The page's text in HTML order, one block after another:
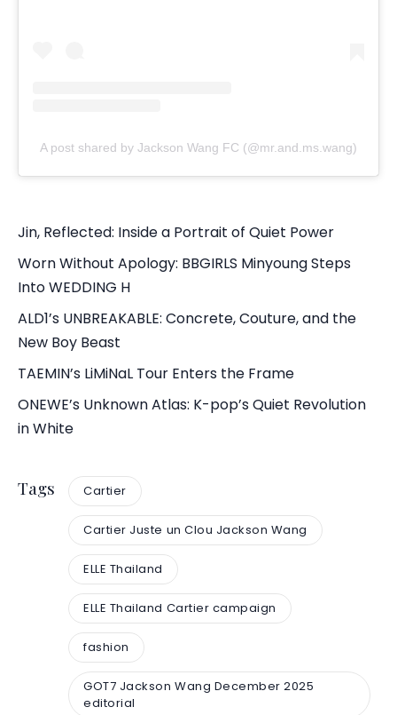
A post shared by Jackson Wang FC (@mr.and.ms.wang)
Jin, Reflected: Inside a Portrait of Quiet Power
Worn Without Apology: BBGIRLS Minyoung Steps
Into WEDDING H
ALD1’s UNBREAKABLE: Concrete, Couture, and the
New Boy Beast
TAEMIN’s LiMiNaL Tour Enters the Frame
ONEWE’s Unknown Atlas: K-pop’s Quiet Revolution
in White
Tags Cartier
Cartier Juste un Clou Jackson Wang
ELLE Thailand
ELLE Thailand Cartier campaign
fashion
GOT7 Jackson Wang December 2025
editorial